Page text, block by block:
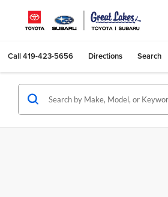
Call419-423-5656 Directions Search